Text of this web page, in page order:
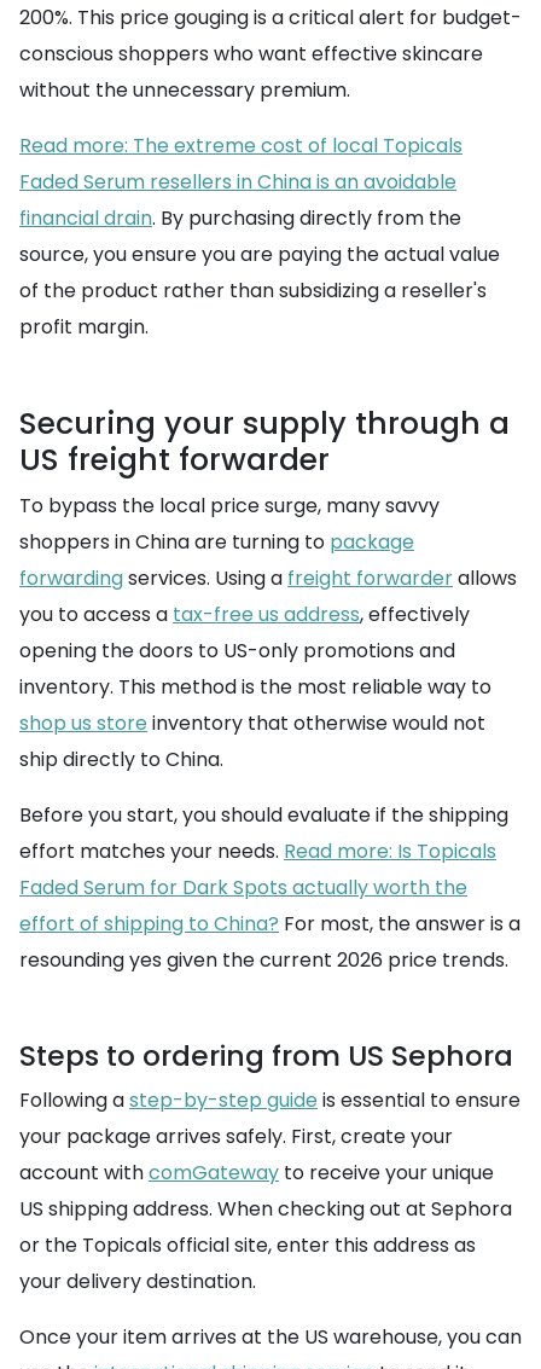
200%. This price gouging is a critical alert for budget-
conscious shoppers who want effective skincare
without the unnecessary premium.
Read more: The extreme cost of local Topicals
Faded Serum resellers in China is an avoidable
financial drain. By purchasing directly from the
source, you ensure you are paying the actual value
of the product rather than subsidizing a reseller's
profit margin.
Securing your supply through a
US freight forwarder
To bypass the local price surge, many savvy
shoppers in China are turning to package
forwardingservices. Using a freight forwarderallows
you to access a tax-free us address, effectively
opening the doors to US-only promotions and
inventory. This method is the most reliable way to
shop us store inventory that otherwise would not
ship directly to China.
Before you start, you should evaluate if the shipping
effort matches your needs. Read more: Is Topicals
Faded Serum for Dark Spots actually worth the
effort of shipping to China? For most, the answer is a
resounding yes given the current 2026 price trends.
Steps to ordering from US Sephora
Following astep-by-step guide is essential to ensure
your package arrives safely. First, create your
account withcomGateway to receive your unique
US shipping address. When checking out at Sephora
or the Topicals official site, enter this address as
your delivery destination.
Once your item arrives at the US warehouse, you can